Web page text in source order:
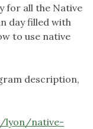
for all the Native
day filled with
to use native
description,
lyon/native-